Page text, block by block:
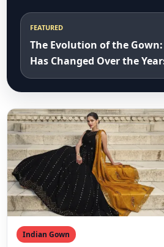
FEATURED
The Evolution of the
Has Changed Over the
Indian Gown